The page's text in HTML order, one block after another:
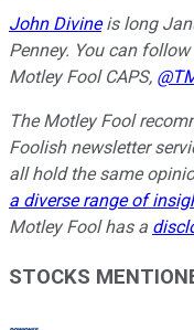
John Divineis long
Penney. You can
Motley Fool CAPS,
The Motley Fool
Foolish newsletter
all hold the same
a diverse range of
Motley Fool has a
STOCKS